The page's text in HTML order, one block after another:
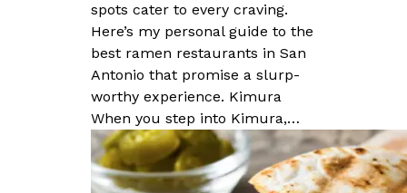
spots cater to every craving.
Here’s my personal guide to the
best ramen restaurants in San
Antonio that promise a slurp-
worthy experience. Kimura
When you step into Kimura,…